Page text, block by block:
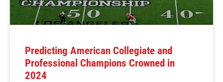
Predicting American Collegiate and
Professional Champions Crowned in
2024